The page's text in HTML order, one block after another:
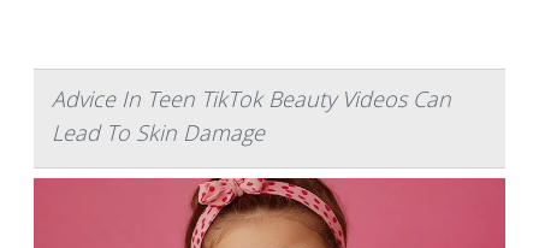
Advice In Teen TikTok Beauty Videos Can
Lead To Skin Damage